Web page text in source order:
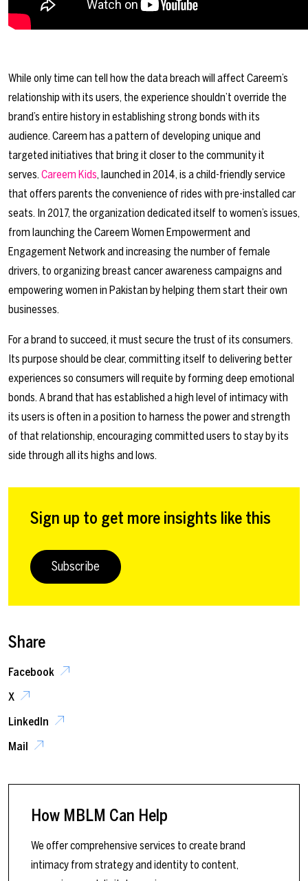
While only time can tell how the data breach will affect Careem’s
relationship with its users, the experience shouldn’t override the
brand’s entire history in establishing strong bonds with its
audience. Careem has a pattern of developing unique and
targeted initiatives that bring it closer to the community it
serves. Careem Kids, launched in 2014, is a child-friendly service
that offers parents the convenience of rides with pre-installed car
seats. In 2017, the organization dedicated itself to women’s issues,
from launching the Careem Women Empowerment and
Engagement Network and increasing the number of female
drivers, to organizing breast cancer awareness campaigns and
empowering women in Pakistan by helping them start their own
businesses.
For a brand to succeed, it must secure the trust of its consumers.
Its purpose should be clear, committing itself to delivering better
experiences so consumers will requite by forming deep emotional
bonds. A brand that has established a high level of intimacy with
its users is often in a position to harness the power and strength
of that relationship, encouraging committed users to stay by its
side through all its highs and lows.
Sign up to get more insights like this
Subscribe
Share
Facebook
X
LinkedIn
Mail
How MBLM Can Help
We offer comprehensive services to create brand
intimacy from strategy and identity to content,